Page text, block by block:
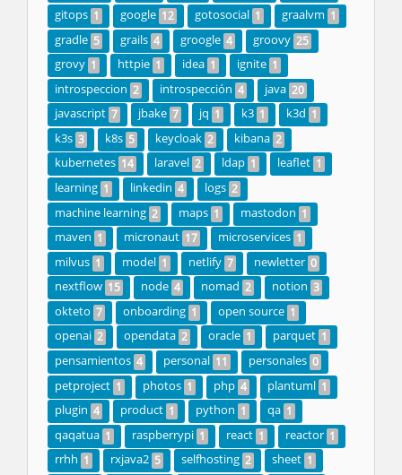
gitops 1 google 12 gotosocial 1 graalvm 1
gradle 5 grails 4 groogle 4 groovy 25
grovy 1 httpie 1 idea 1 ignite 1
introspeccion 2 introspección 4 java 20
javascript 7 jbake 7 jq 1 k3 1 k3d 1
k3s 3 k8s 5 keycloak 2 kibana 2
kubernetes 14 laravel 2 ldap 1 leaflet 1
learning 1 linkedin 4 logs 2
machine learning 2 maps 1 mastodon 1
maven 1 micronaut 17 microservices 1
milvus 1 model 1 netlify 7 newletter 0
nextflow 15 node 4 nomad 2 notion 3
okteto 7 onboarding 1 open source 1
openai 2 opendata 2 oracle 1 parquet 1
pensamientos 4 personal 11 personales 0
petproject 1 photos 1 php 4 plantuml 1
plugin 4 product 1 python 1 qa 1
qaqatua 1 raspberrypi 1 react 1 reactor 1
rrhh 1 rxjava2 5 selfhosting 2 sheet 1